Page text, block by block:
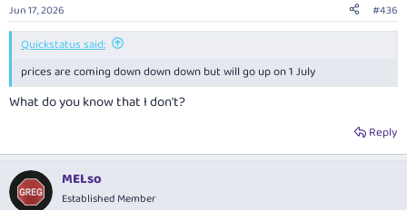
s
:
Jun 17, 2026 #436
Quickstatus said:
prices are coming down down down but will go up on 1 July
What do you know that I don't?
Reply
MELso
Established Member